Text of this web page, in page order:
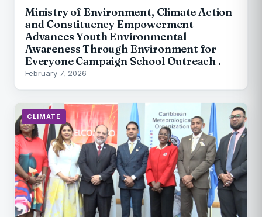
Ministry of Environment, Climate Action
and Constituency Empowerment
Advances Youth Environmental
Awareness Through Environment for
Everyone Campaign School Outreach .
February 7, 2026
CLIMATE